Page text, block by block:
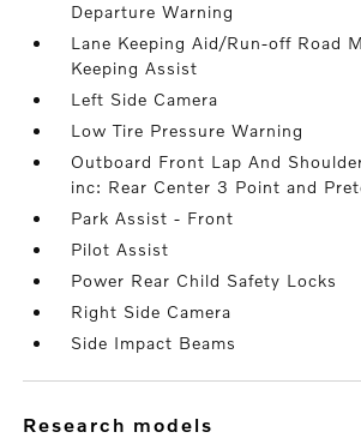
Departure Warning
Lane Keeping Aid/Run-off Road
Keeping Assist
Left Side Camera
Low Tire Pressure Warning
Outboard Front Lap And
inc: Rear Center 3 Point and
Park Assist - Front
Pilot Assist
Power Rear Child Safety Locks
Right Side Camera
Side Impact Beams
research models